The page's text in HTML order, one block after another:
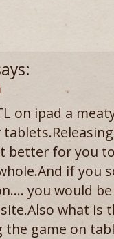
on ipad a
better for you
if you
you would
what
the game on